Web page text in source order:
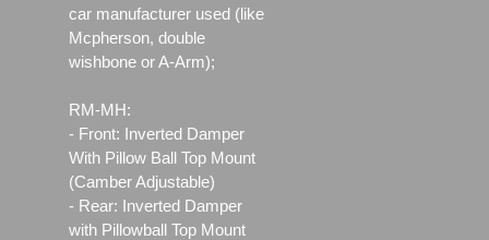
car manufacturer used (like
Mcpherson, double
wishbone or A-Arm);
RM-MH:
- Front: Inverted Damper
With Pillow Ball Top Mount
(Camber Adjustable)
- Rear: Inverted Damper
with Pillowball Top Mount